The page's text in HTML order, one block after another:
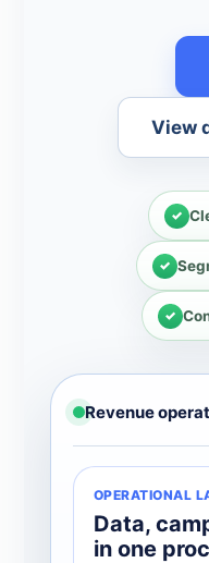
View
Revenue
OPERATIONAL
Data,
in one